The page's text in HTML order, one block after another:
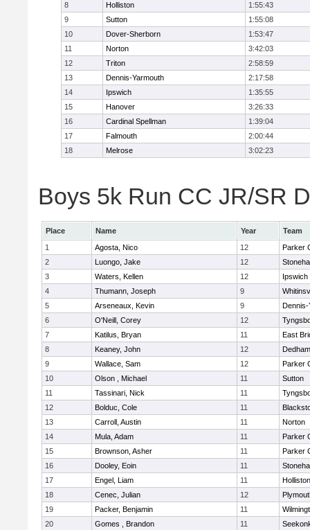
8
Holliston
1:55:43
9
Sutton
1:55:08
10
Dover-Sherborn
1:53:47
11
Norton
3:42:03
12
Triton
2:58:59
13
Dennis-Yarmouth
2:17:58
14
Ipswich
1:35:55
15
Hanover
3:26:33
16
Cardinal Spellman
1:39:04
17
Falmouth
2:00:44
18
Melrose 3:02:23
Boys 5k Run CC JR/SR
Place Name Year
Team
1
Agosta, Nico 12
Parker
2
Luongo, Jake 12
3
Waters, Kellen 12
Ipswich
4
Thumann, Joseph 9
5
Arseneaux, Kevin 9
Dennis-
6
O'Neill, Corey 12
7
Katilus, Bryan 11
East
8
Keaney, John 12
Dedham
9
Wallace, Sam 12
Parker
10
Olson , Michael 11
Sutton
11
Tassinari, Nick 11
12
Bolduc, Cole 11
13
Carroll, Austin 11
Norton
14
Mula, Adam 11
Parker
15
Brownson, Asher 11
Parker
16
Dooley, Eoin 11
17
Engel, Liam 11
Holliston
18
Cenec, Julian 12
19
Packer, Benjamin 11
20
Gomes , Brandon 11